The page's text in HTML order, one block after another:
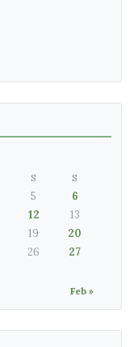
S S
Feb »
5
6
12
13
19
20
26
27